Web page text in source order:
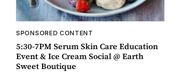
SPONSORED CONTENT
5:30-7PM Serum Skin Care Education
Event & Ice Cream Social @ Earth
Sweet Boutique